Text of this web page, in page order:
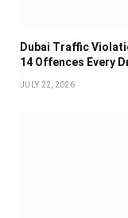
Dubai Traffic
14 Offences Every
JULY 22, 2026